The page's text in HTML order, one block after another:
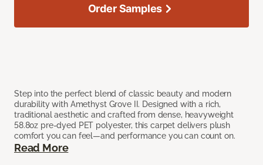
Step into the perfect blend of classic beauty and modern
durability with Amethyst Grove II. Designed with a rich,
traditional aesthetic and crafted from dense, heavyweight
58.8oz pre-dyed PET polyester, this carpet delivers plush
comfort you can feel—and performance you can count on.
Read More
Order Samples